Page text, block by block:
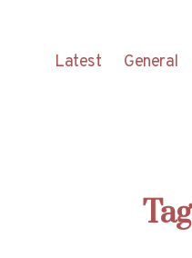
Latest General